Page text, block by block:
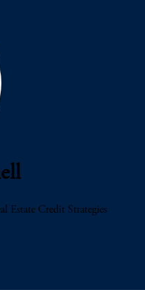
Estate Credit Strategies